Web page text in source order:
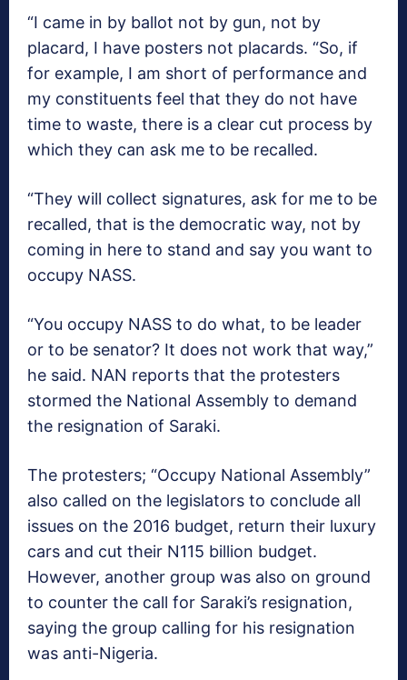
“I came in by ballot not by gun, not by
placard, I have posters not placards. “So, if
for example, I am short of performance and
my constituents feel that they do not have
time to waste, there is a clear cut process by
which they can ask me to be recalled.
“They will collect signatures, ask for me to be
recalled, that is the democratic way, not by
coming in here to stand and say you want to
occupy NASS.
“You occupy NASS to do what, to be leader
or to be senator? It does not work that way,”
he said. NAN reports that the protesters
stormed the National Assembly to demand
the resignation of Saraki.
The protesters; “Occupy National Assembly”
also called on the legislators to conclude all
issues on the 2016 budget, return their luxury
cars and cut their N115 billion budget.
However, another group was also on ground
to counter the call for Saraki’s resignation,
saying the group calling for his resignation
was anti-Nigeria.